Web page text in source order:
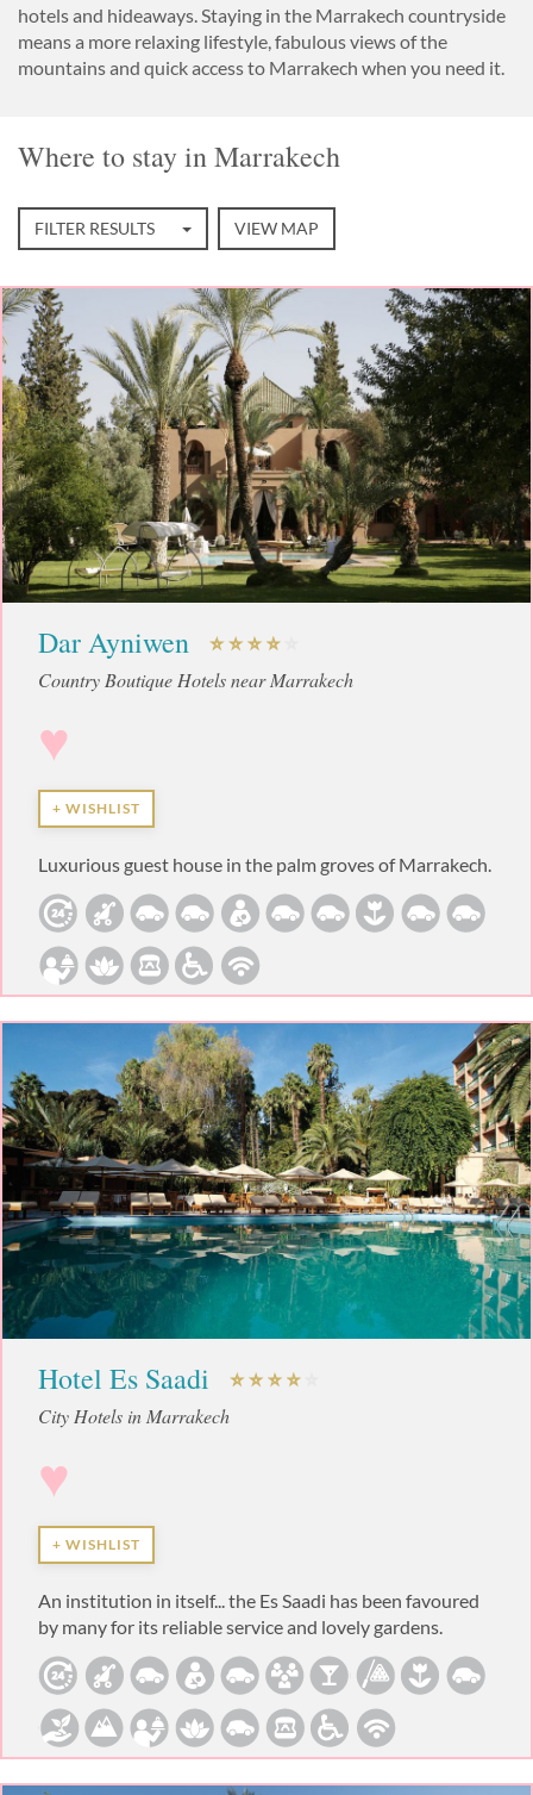
hotels and hideaways. Staying in the Marrakech countryside
means a more relaxing lifestyle, fabulous views of the
mountains and quick access to Marrakech when you need it.
Where to stay in Marrakech
FILTER RESULTS VIEW MAP
Dar Ayniwen
Country Boutique Hotels near Marrakech
♥
+ WISHLIST
Luxurious guest house in the palm groves of Marrakech.
Hotel Es Saadi
City Hotels in Marrakech
♥
+ WISHLIST
An institution in itself... the Es Saadi has been favoured
by many for its reliable service and lovely gardens.